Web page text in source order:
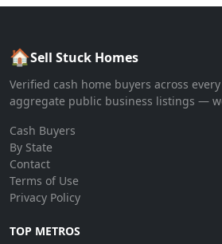
🏠Sell Stuck Homes
Verified cash home buyers across
aggregate public business listings —
Cash Buyers
By State
Contact
Terms of Use
Privacy Policy
TOP METROS